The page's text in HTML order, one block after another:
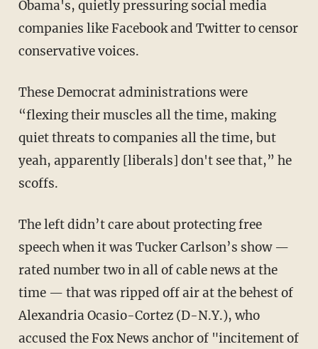
Obama's, quietly pressuring social media
companies like Facebook and Twitter to censor
conservative voices.
These Democrat administrations were
“flexing their muscles all the time, making
quiet threats to companies all the time, but
yeah, apparently [liberals] don't see that,” he
scoffs.
The left didn’t care about protecting free
speech when it was Tucker Carlson’s show —
rated number two in all of cable news at the
time — that was ripped off air at the behest of
Alexandria Ocasio-Cortez (D-N.Y.), who
accused the Fox News anchor of "incitement of